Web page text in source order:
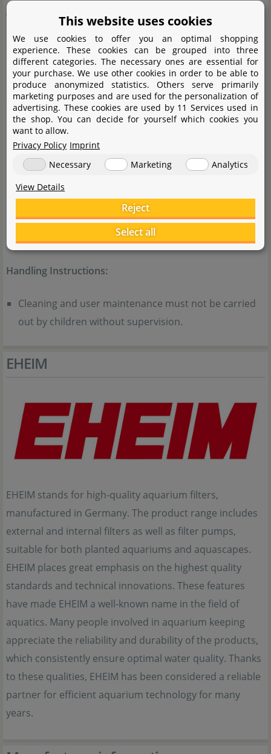
Warnings:
Keep the device packaging out of the reach of
children, as it may pose a hazard (risk of suffocation).
General Information:
This device may be used by children aged 8 years and
over, as well as by persons with reduced physical,
sensory or mental capabilities, or lack of experience
and knowledge, provided they have been given
supervision or instruction concerning the safe use of
the device and understand the hazards involved.
Children must not play with the device.
Handling Instructions:
Cleaning and user maintenance must not be carried
out by children without supervision.
EHEIM
EHEIM stands for high-quality aquarium filters,
manufactured in Germany. The product range includes
external and internal filters as well as filter pumps,
suitable for both planted aquariums and aquascapes.
EHEIM places great emphasis on the highest quality
standards and technical innovations. These features
have made EHEIM a well-known name in the field of
aquatics. Many people involved in aquarium keeping
appreciate the reliability and durability of the products,
which consistently ensure optimal water quality. Thanks
to these qualities, EHEIM has been considered a reliable
partner for efficient aquarium technology for many
years.
This website uses cookies
We use cookies to offer you an optimal shopping
experience. These cookies can be grouped into three
different categories. The necessary ones are essential for
your purchase. We use other cookies in order to be able to
produce anonymized statistics. Others serve primarily
marketing purposes and are used for the personalization of
advertising. These cookies are used by 11 Services used in
the shop. You can decide for yourself which cookies you
want to allow.
Privacy Policy Imprint
Necessary
Marketing
Analytics
View Details
Reject
Select all